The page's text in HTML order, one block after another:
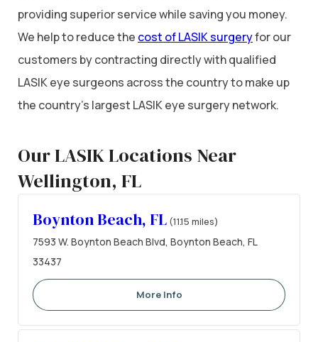
providing superior service while saving you money.
We help to reduce the cost of LASIK surgeryfor our
customers by contracting directly with qualified
LASIK eye surgeons across the country to make up
the country’s largest LASIK eye surgery network.
Our LASIK Locations Near
Wellington, FL
Boynton Beach, FL (11.15 miles)
7593 W. Boynton Beach Blvd, Boynton Beach, FL
33437
More Info